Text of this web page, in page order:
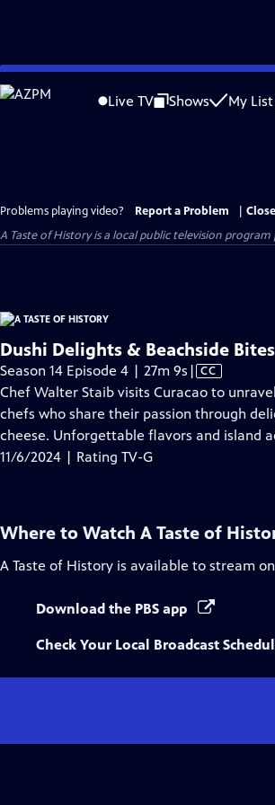
Skip
to
Live TV Shows My List
Problems playing video? Report a Problem
A Taste of Historyis a local public television program
Dushi Delights & Beachside
Season 14 Episode 4 | 27m 9s Video
has
Closed
Captions
| CC
Chef Walter Staib visits Curacao to
chefs who share their passion through
cheese. Unforgettable flavors and island
11/6/2024 | Rating TV-G
Where to Watch A Taste of
A Taste of History is available to stream
Download the PBS app
Check Your Local Broadcast